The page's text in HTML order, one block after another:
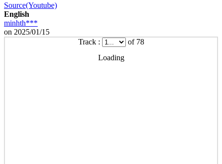
Source(Youtube)
English
minhth***
on 2025/01/15
Track :
of 78
Loading